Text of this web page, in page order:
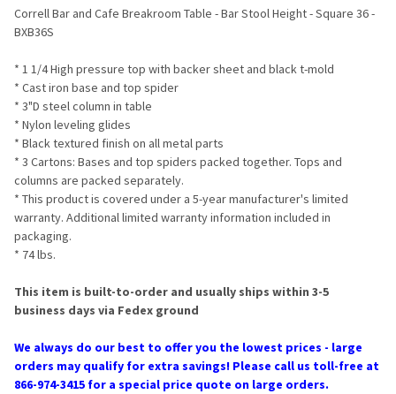
SELECT
ALL
SELECTED
TO CART
Correll Bar and Cafe Breakroom Table - Bar Stool Height - Square 36 -
BXB36S
* 1 1/4 High pressure top with backer sheet and black t-mold
* Cast iron base and top spider
* 3"D steel column in table
* Nylon leveling glides
* Black textured finish on all metal parts
* 3 Cartons: Bases and top spiders packed together. Tops and
columns are packed separately.
* This product is covered under a 5-year manufacturer's limited
warranty. Additional limited warranty information included in
packaging.
* 74 lbs.
This item is built-to-order and usually ships within 3-5
business days via Fedex ground
We always do our best to offer you the lowest prices - large
orders may qualify for extra savings! Please call us toll-free at
866-974-3415 for a special price quote on large orders.